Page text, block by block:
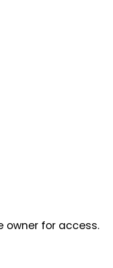
owner for access.